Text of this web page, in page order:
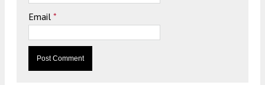
Email *